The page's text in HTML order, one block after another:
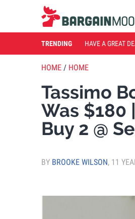
TRENDING HAVE A GREAT
HOME / HOME
Tassimo
Was $180
Buy 2 @
BY BROOKE WILSON, 11